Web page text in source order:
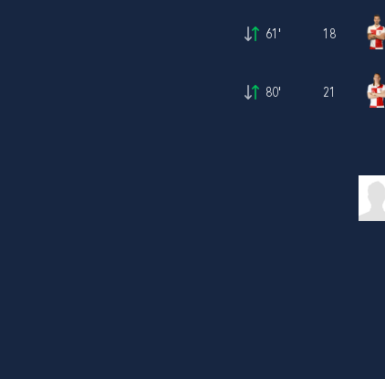
61'
80'
18
21